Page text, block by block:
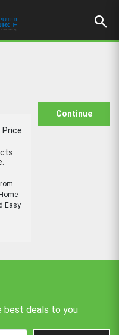
search
Continue
Price
Easy
best deals to you